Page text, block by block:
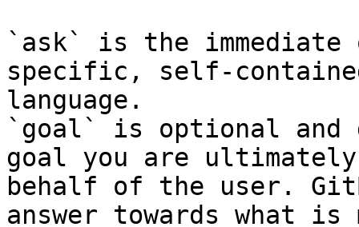
`ask` is the
specific, self-
language.
`goal` is optional and
goal you are
behalf of the user.
answer towards what